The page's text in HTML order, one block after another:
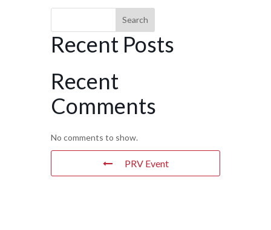
Search
Recent Posts
Recent
Comments
No comments to show.
PRV Event